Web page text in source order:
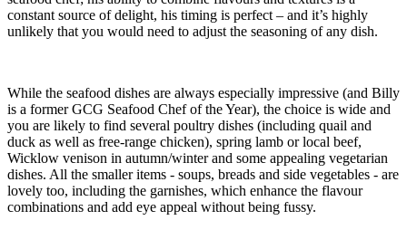
constant source of delight, his timing is perfect – and it’s highly
unlikely that you would need to adjust the seasoning of any dish.
While the seafood dishes are always especially impressive (and Billy
is a former GCG Seafood Chef of the Year), the choice is wide and
you are likely to find several poultry dishes (including quail and
duck as well as free-range chicken), spring lamb or local beef,
Wicklow venison in autumn/winter and some appealing vegetarian
dishes. All the smaller items - soups, breads and side vegetables - are
lovely too, including the garnishes, which enhance the flavour
combinations and add eye appeal without being fussy.